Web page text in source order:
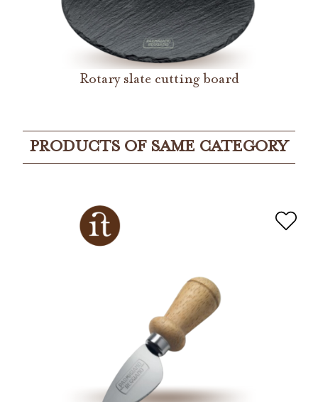
Rotary slate cutting board
PRODUCTS OF SAME CATEGORY